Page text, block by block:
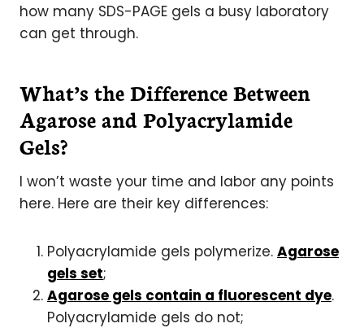
how many SDS-PAGE gels a busy laboratory
can get through.
What’s the Difference Between
Agarose and Polyacrylamide
Gels?
I won’t waste your time and labor any points
here. Here are their key differences:
Polyacrylamide gels polymerize. Agarose
gels set;
Agarose gels contain a fluorescent dye.
Polyacrylamide gels do not;